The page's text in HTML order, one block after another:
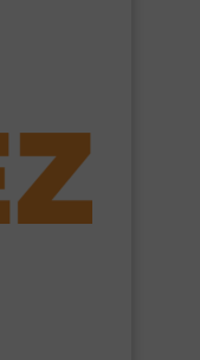
in a variety
and
waste and